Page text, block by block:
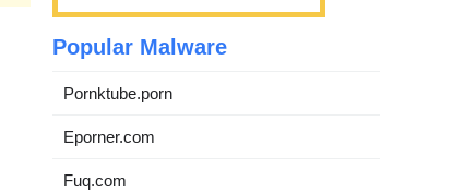
Popular Malware
Pornktube.porn
Eporner.com
Fuq.com